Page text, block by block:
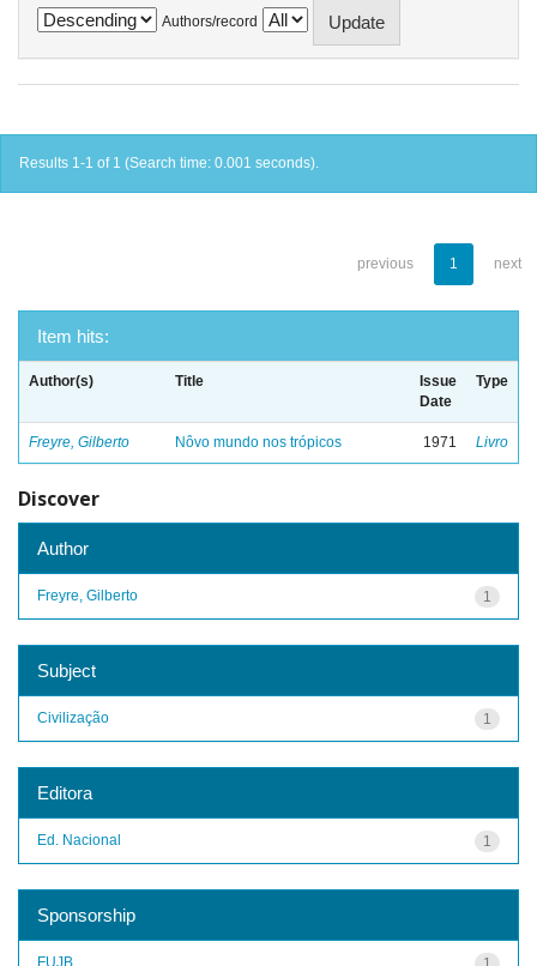
Authors/record
Results 1-1 of 1 (Search time: 0.001 seconds).
previous 1 next
Item hits:
Author(s) Title
Issue
Date
Type
Freyre, Gilberto Nôvo mundo nos trópicos 1971 Livro
Discover
Author
1
Freyre, Gilberto
Subject
1
Civilização
Editora
1
Ed. Nacional
Sponsorship
FUJB